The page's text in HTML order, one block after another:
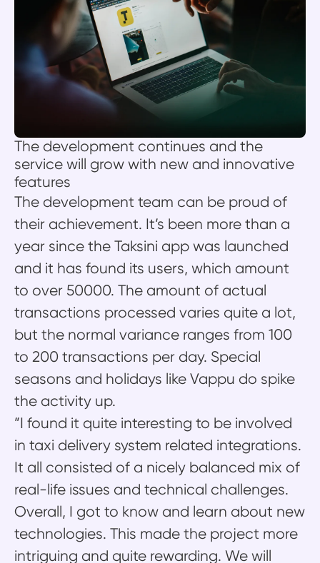
The development continues and the
service will grow with new and innovative
features
The development team can be proud of
their achievement. It’s been more than a
year since the Taksini app was launched
and it has found its users, which amount
to over 50000. The amount of actual
transactions processed varies quite a lot,
but the normal variance ranges from 100
to 200 transactions per day. Special
seasons and holidays like Vappu do spike
the activity up.
”I found it quite interesting to be involved
in taxi delivery system related integrations.
It all consisted of a nicely balanced mix of
real-life issues and technical challenges.
Overall, I got to know and learn about new
technologies. This made the project more
intriguing and quite rewarding. We will